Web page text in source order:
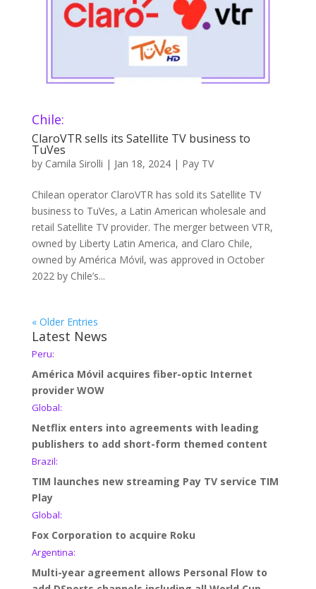
Chile:
ClaroVTR sells its Satellite TV business to
TuVes
by Camila Sirolli | Jan 18, 2024| Pay TV
Chilean operator ClaroVTR has sold its Satellite TV
business to TuVes, a Latin American wholesale and
retail Satellite TV provider. The merger between VTR,
owned by Liberty Latin America, and Claro Chile,
owned by América Móvil, was approved in October
2022 by Chile’s...
« Older Entries
Latest News
Peru:
América Móvil acquires fiber-optic Internet
provider WOW
Global:
Netflix enters into agreements with leading
publishers to add short-form themed content
Brazil:
TIM launches new streaming Pay TV service TIM
Play
Global:
Fox Corporation to acquire Roku
Argentina:
Multi-year agreement allows Personal Flow to